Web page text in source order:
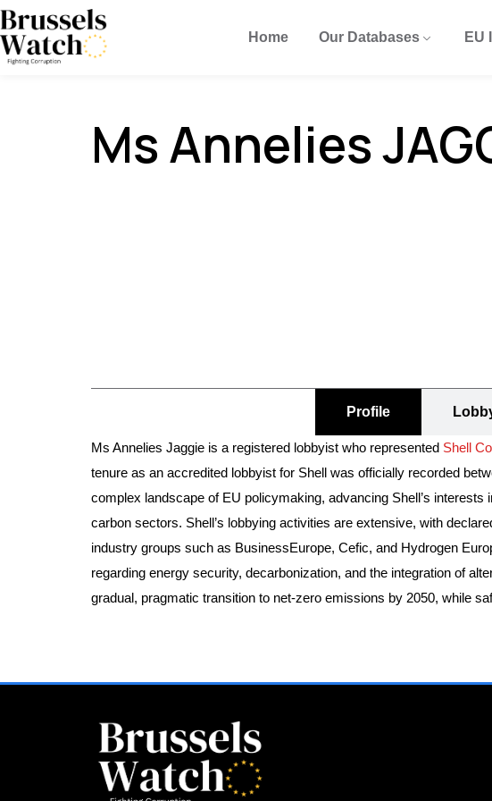
Home Our Databases EU
Ms Annelies
Profile
Ms Annelies Jaggie is a registered lobbyist who represented Shell
tenure as an accredited lobbyist for Shell was officially recorded
complex landscape of EU policymaking, advancing Shell’s
carbon sectors. Shell’s lobbying activities are extensive, with
industry groups such as BusinessEurope, Cefic, and Hydrogen
regarding energy security, decarbonization, and the integration of
gradual, pragmatic transition to net-zero emissions by 2050, while